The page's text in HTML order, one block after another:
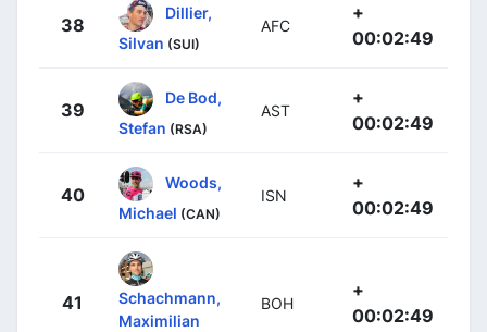
38
Dillier,
Silvan (SUI)
AFC
+
00:02:49
39
De Bod,
Stefan (RSA)
AST
+
00:02:49
40
Woods,
Michael (CAN)
ISN
+
00:02:49
41
Schachmann,
Maximilian
BOH
+
00:02:49